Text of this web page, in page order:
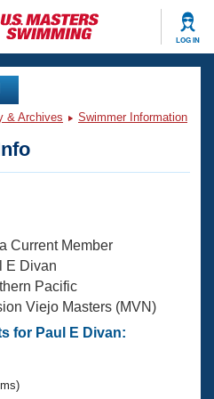
LOG IN
& Archives Swimmer Information
Current Member
E Divan
Pacific
Viejo Masters (MVN)
for Paul E Divan: